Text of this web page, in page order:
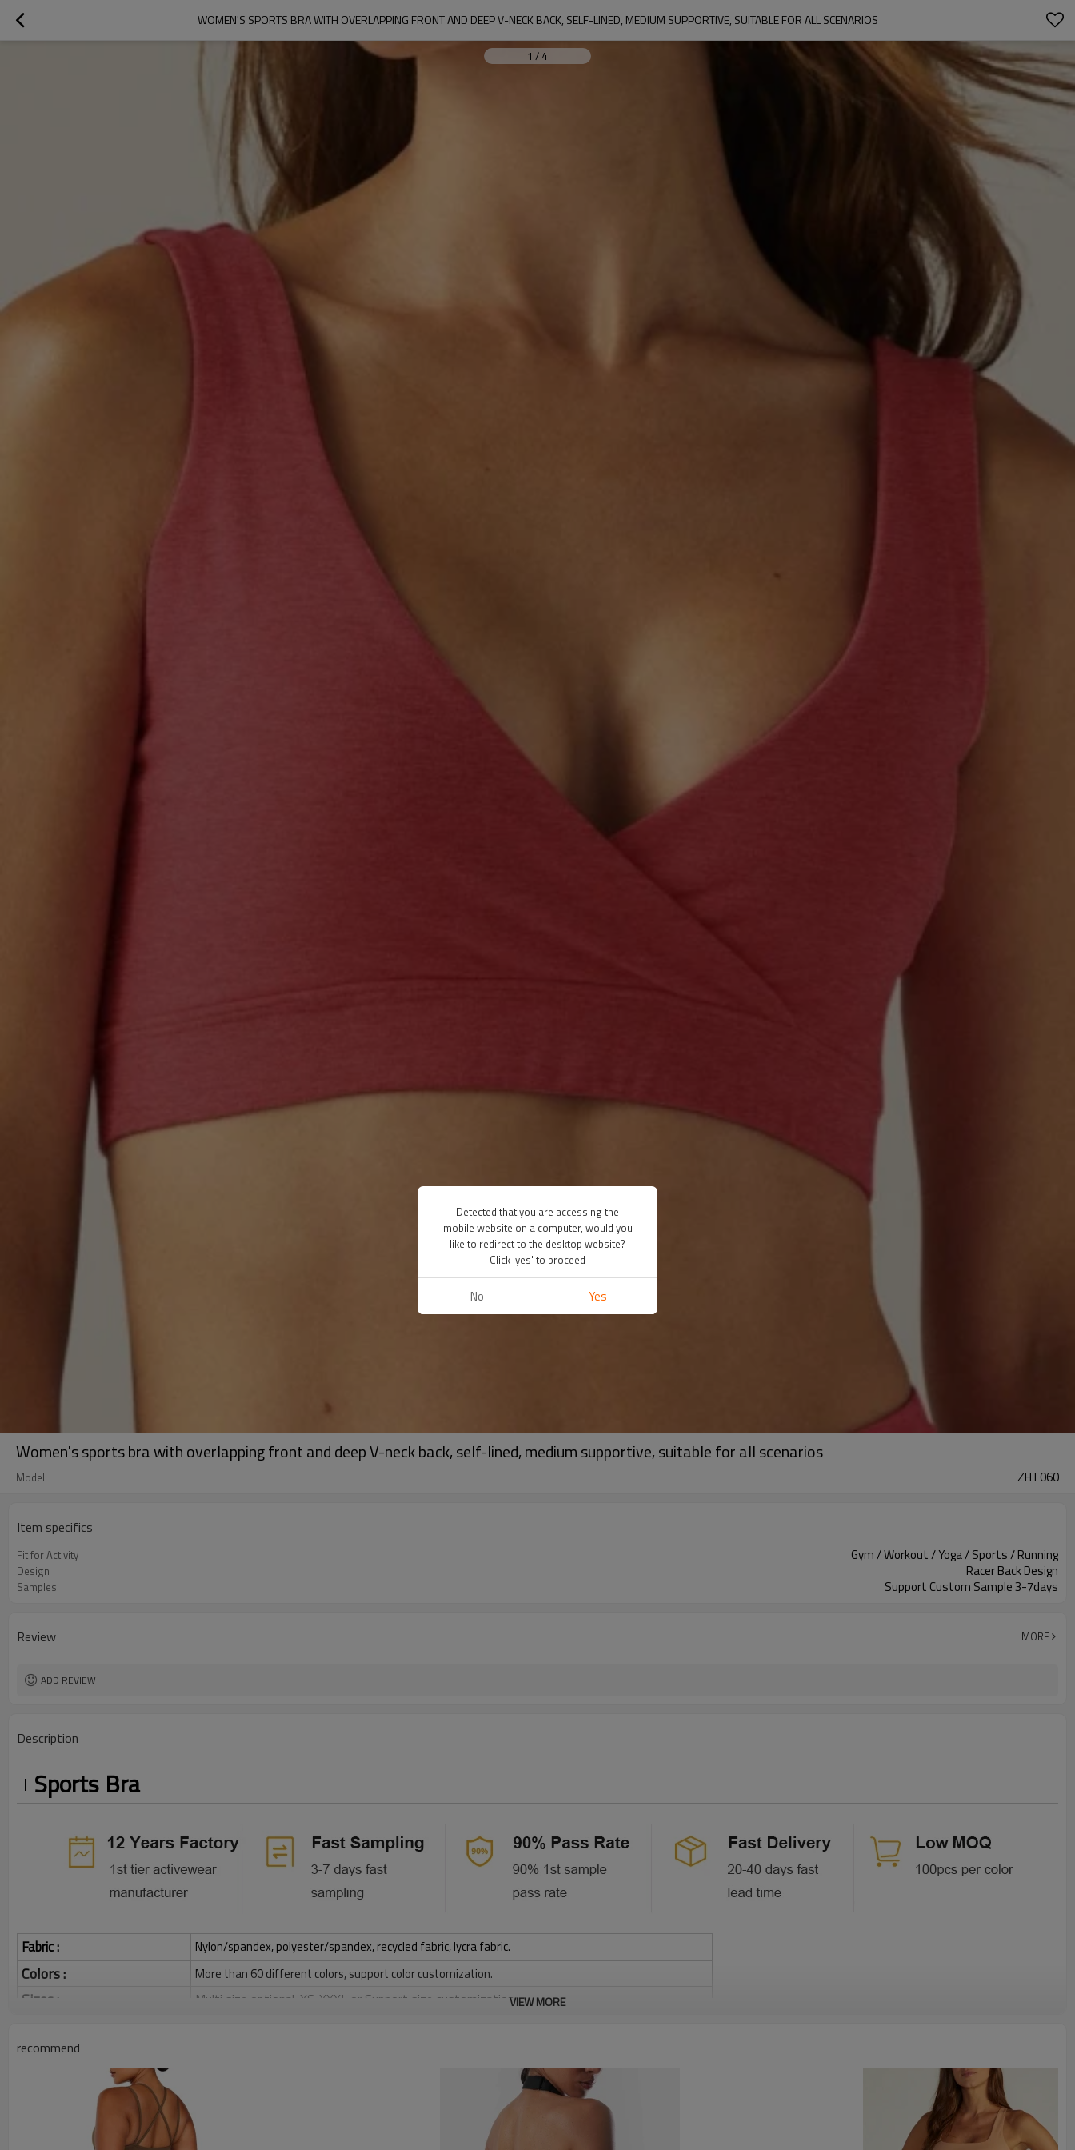
WOMEN'S SPORTS BRA WITH OVERLAPPING FRONT AND DEEP V-NECK BACK, SELF-LINED, MEDIUM SUPPORTIVE, SUITABLE FOR ALL SCENARIOS
1 / 4
Women's sports bra with overlapping front and deep V-neck back, self-lined, medium supportive, suitable for all scenarios
Model ZHT060
Item specifics
Fit for Activity Gym / Workout / Yoga / Sports / Running
Design Racer Back Design
Samples Support Custom Sample 3-7days
Review MORE
ADD REVIEW
Description
Sports Bra
Fabric : Nylon/spandex, polyester/spandex, recycled fabric, lycra fabric.
Colors : More than 60 different colors, support color customization.
Sizes : Multi size optional: XS-XXXL,or Support size customization.
Printing :
Plane Embroidery,3D Embroidery, Applique Embroidery, Gold/Silver Thread Embroidery,
Gold/Silver Thread 3D Embroidery,Paillette Embroidery,Towel Embroidery,etc.
1pc/polybag , 80pcs/carton or to be packed as requirements.
VIEW MORE
recommend
Detected that you are accessing the
mobile website on a computer, would you
like to redirect to the desktop website?
Click 'yes' to proceed
No Yes